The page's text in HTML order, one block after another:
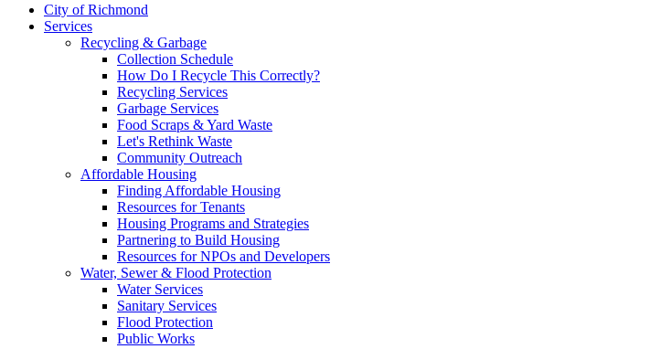
City of Richmond
Services
Recycling & Garbage
Collection Schedule
How Do I Recycle This Correctly?
Recycling Services
Garbage Services
Food Scraps & Yard Waste
Let's Rethink Waste
Community Outreach
Affordable Housing
Finding Affordable Housing
Resources for Tenants
Housing Programs and Strategies
Partnering to Build Housing
Resources for NPOs and Developers
Water, Sewer & Flood Protection
Water Services
Sanitary Services
Flood Protection
Public Works